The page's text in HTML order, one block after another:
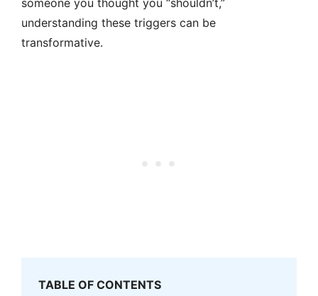
someone you thought you “shouldn’t,”
understanding these triggers can be
transformative.
TABLE OF CONTENTS